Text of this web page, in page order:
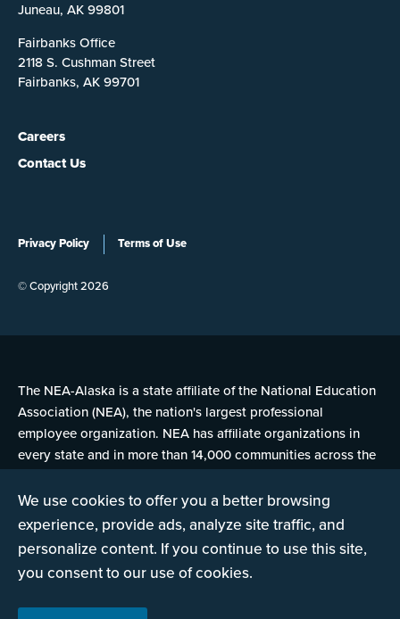
We use cookies to offer you a better browsing
experience, provide ads, analyze site traffic, and
personalize content. If you continue to use this site,
you consent to our use of cookies.
Juneau, AK 99801
Fairbanks Office
2118 S. Cushman Street
Fairbanks, AK 99701
Careers
Contact Us
Privacy Policy Terms of Use
© Copyright 2026
The NEA-Alaska is a state affiliate of the National Education
Association (NEA), the nation's largest professional
employee organization. NEA has affiliate organizations in
every state and in more than 14,000 communities across the
Learn more at NEA.org